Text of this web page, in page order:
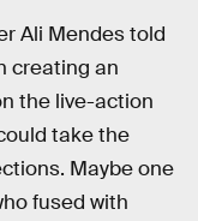
Ali Mendes told
creating an
the live-action
take the
Maybe one
fused with